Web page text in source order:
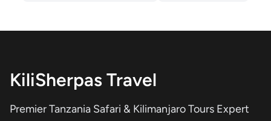
KiliSherpas Travel
Premier Tanzania Safari & Kilimanjaro Tours Expert